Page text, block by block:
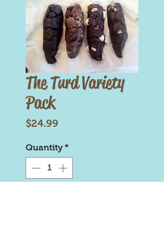
The Turd Variety
Pack
$24.99
Quantity *